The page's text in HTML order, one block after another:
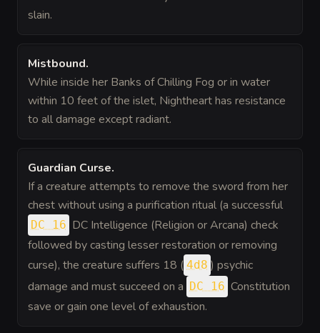
slain.
Mistbound.
While inside her Banks of Chilling Fog or in water
within 10 feet of the islet, Nightheart has resistance
to all damage except radiant.
Guardian Curse.
If a creature attempts to remove the sword from her
chest without using a purification ritual (a successful
DC 16 DC Intelligence (Religion or Arcana) check
followed by casting lesser restoration or removing
curse), the creature suffers 18 ( 4d8 ) psychic
damage and must succeed on a DC 16 Constitution
save or gain one level of exhaustion.